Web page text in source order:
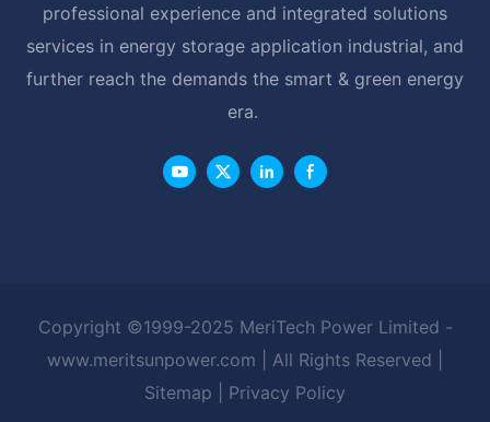
professional experience and integrated solutions
services in energy storage application industrial, and
further reach the demands the smart & green energy
era.
Copyright ©1999-2025 MeriTech Power Limited -
www.meritsunpower.com
| All Rights Reserved |
Sitemap
Privacy Policy